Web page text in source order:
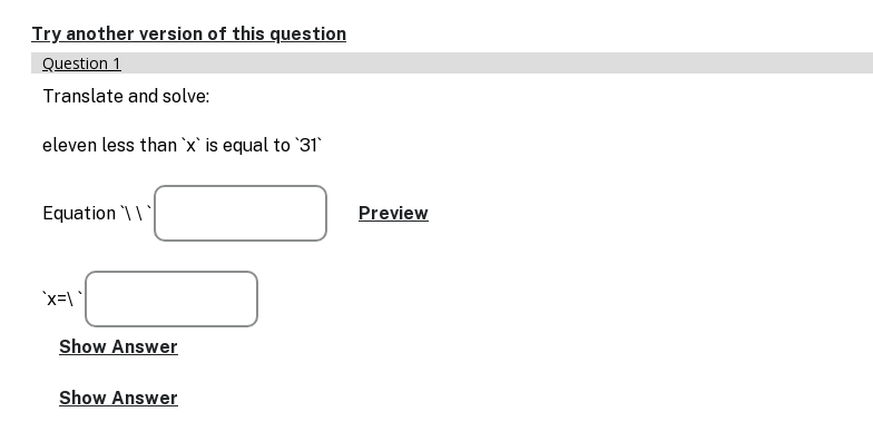
text
based
alternatives
for
display
and
entry
Try another version of this question
Question 1
Translate and solve:
eleven less than `x` is equal to `31`
Equation `\ \ `
`x=\ `